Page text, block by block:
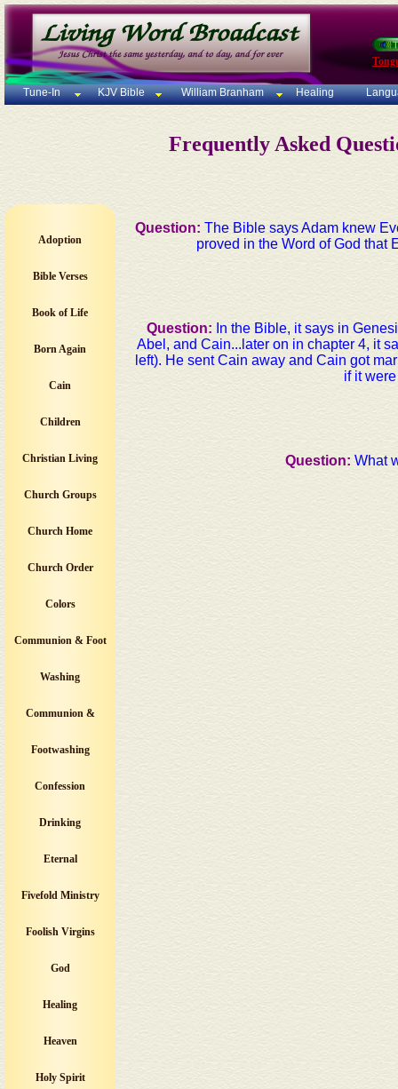
Tune-In KJV Bible William Branham Healing
Frequently Asked
Adoption
Bible Verses
Book of Life
Born Again
Cain
Children
Christian Living
Church Groups
Church Home
Church Order
Colors
Communion & Foot
Washing
Communion &
Footwashing
Confession
Drinking
Eternal
Fivefold Ministry
Foolish Virgins
God
Healing
Heaven
Holy Spirit
Question: The Bible says Adam knew
proved in the Word of God that
Question: In the Bible, it says in
Abel, and Cain...later on in chapter 4, it
left). He sent Cain away and Cain got
if it
Question: What